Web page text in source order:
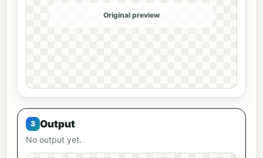
Original preview
Output
No output yet.